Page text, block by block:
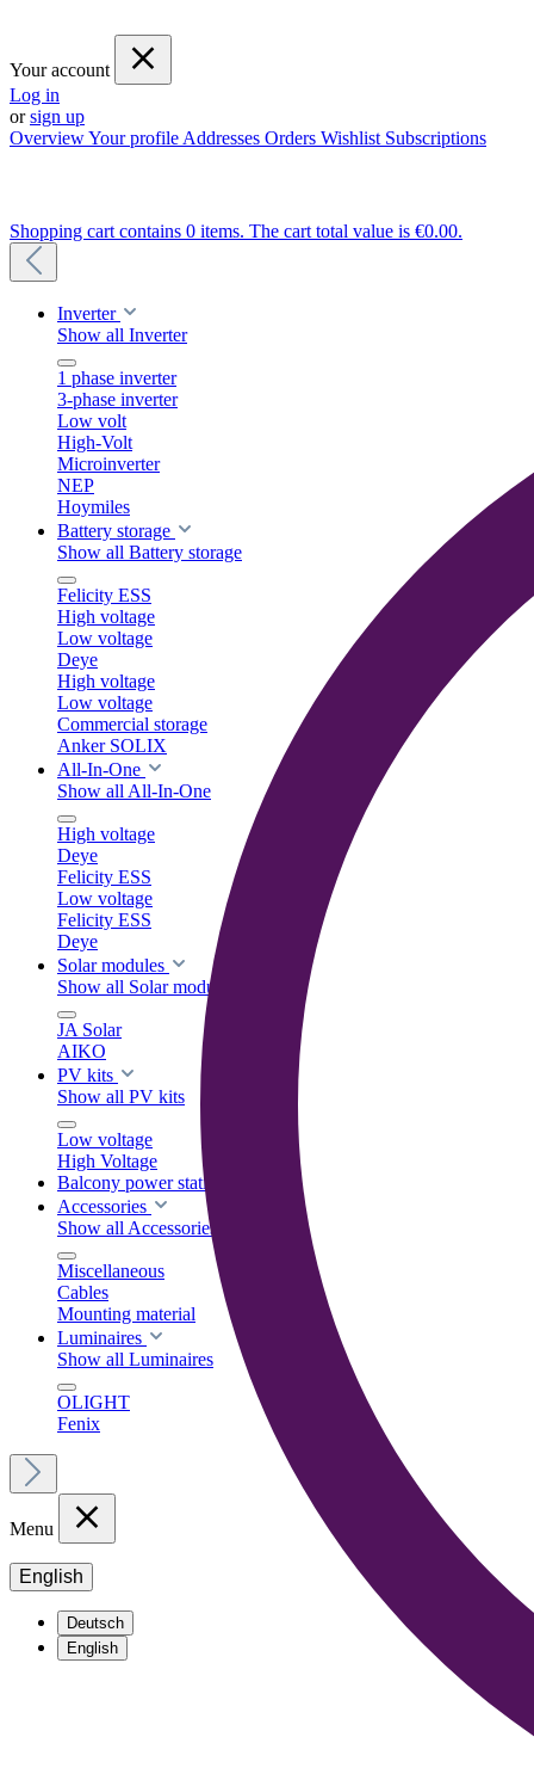
Your account
Log in
orsign up
OverviewYour profile Addresses Orders Wishlist Subscriptions
Shopping cart contains 0 items. The cart total value is €0.00.
Inverter
Show all Inverter
1 phase inverter
3-phase inverter
Low volt
High-Volt
Microinverter
NEP
Hoymiles
Battery storage
Show all Battery storage
Felicity ESS
High voltage
Low voltage
Deye
High voltage
Low voltage
Commercial storage
Anker SOLIX
All-In-One
Show all All-In-One
High voltage
Deye
Felicity ESS
Low voltage
Felicity ESS
Deye
Solar modules
Show all Solar modules
JA Solar
AIKO
PV kits
Show all PV kits
Low voltage
High Voltage
Balcony power stations
Accessories
Show all Accessories
Miscellaneous
Cables
Mounting material
Luminaires
Show all Luminaires
OLIGHT
Fenix
Menu
English
Deutsch
English